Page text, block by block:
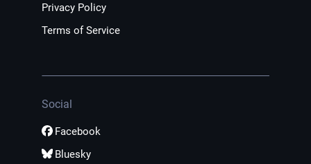
Privacy Policy
Terms of Service
Social
Facebook
Bluesky